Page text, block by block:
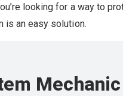
looking for a way to
is an easy solution.